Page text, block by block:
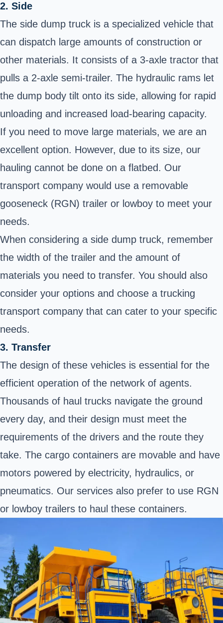
2. Side
The side dump truck is a specialized vehicle that
can dispatch large amounts of construction or
other materials. It consists of a 3-axle tractor that
pulls a 2-axle semi-trailer. The hydraulic rams let
the dump body tilt onto its side, allowing for rapid
unloading and increased load-bearing capacity.
If you need to move large materials, we are an
excellent option. However, due to its size, our
hauling cannot be done on a flatbed. Our
transport company would use a removable
gooseneck (RGN) trailer or lowboy to meet your
needs.
When considering a side dump truck, remember
the width of the trailer and the amount of
materials you need to transfer. You should also
consider your options and choose a trucking
transport company that can cater to your specific
needs.
3. Transfer
The design of these vehicles is essential for the
efficient operation of the network of agents.
Thousands of haul trucks navigate the ground
every day, and their design must meet the
requirements of the drivers and the route they
take. The cargo containers are movable and have
motors powered by electricity, hydraulics, or
pneumatics. Our services also prefer to use RGN
or lowboy trailers to haul these containers.